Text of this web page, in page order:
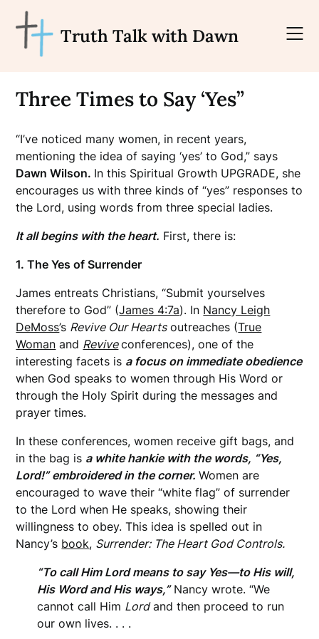
content
Truth Talk with Dawn
Three Times to Say ‘Yes”
“I’ve noticed many women, in recent years,
mentioning the idea of saying ‘yes’ to God,” says
Dawn Wilson. In this Spiritual Growth UPGRADE, she
encourages us with three kinds of “yes” responses to
the Lord, using words from three special ladies.
It all begins with the heart. First, there is:
1. The Yes of Surrender
James entreats Christians, “Submit yourselves
therefore to God” (James 4:7a). In Nancy Leigh
DeMoss’s Revive Our Heartsoutreaches (True
Woman and Revive conferences), one of the
interesting facets is a focus on immediate obedience
when God speaks to women through His Word or
through the Holy Spirit during the messages and
prayer times.
In these conferences, women receive gift bags, and
in the bag is a white hankie with the words, “Yes,
Lord!” embroidered in the corner.Women are
encouraged to wave their “white flag” of surrender
to the Lord when He speaks, showing their
willingness to obey. This idea is spelled out in
Nancy’s book, Surrender: The Heart God Controls.
“To call Him Lord means to say Yes—to His will,
His Word and His ways,”Nancy wrote. “We
cannot call Him Lordand then proceed to run
our own lives. . . .